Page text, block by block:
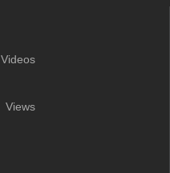
Videos
Views